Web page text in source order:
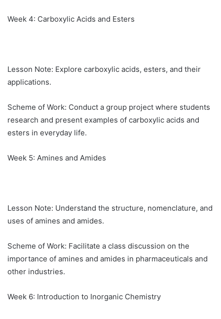
Week 4: Carboxylic Acids and Esters
Lesson Note: Explore carboxylic acids, esters, and their
applications.
Scheme of Work: Conduct a group project where students
research and present examples of carboxylic acids and
esters in everyday life.
Week 5: Amines and Amides
Lesson Note: Understand the structure, nomenclature, and
uses of amines and amides.
Scheme of Work: Facilitate a class discussion on the
importance of amines and amides in pharmaceuticals and
other industries.
Week 6: Introduction to Inorganic Chemistry